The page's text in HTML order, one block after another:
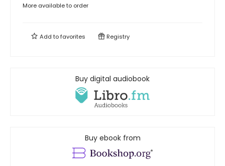
More available to order
Add tofavorites Registry
Buy digital audiobook
Buy ebook from